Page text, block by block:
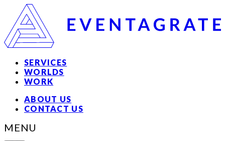
SERVICES
WORLDS
WORK
ABOUT US
CONTACT US
MENU